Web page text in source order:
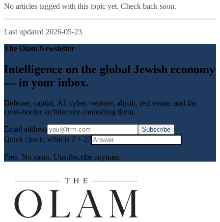
No articles tagged with this topic yet. Check back soon.
Last updated 2026-05-23
The Olam Newsletter
Intelligence on the global Jewish economy
— in your inbox.
Defense, capital, AI, cyber, venture, aliyah, real estate, and the
cross-border architecture connecting them.
Email address Subscribe
Quick check: what is 2 + 2?
Free. No spam. Unsubscribe anytime.